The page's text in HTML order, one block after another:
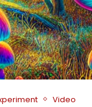
Video